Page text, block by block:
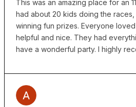
This was an amazing place for an
had about 20 kids doing the
winning fun prizes. Everyone
helpful and nice. They had
have a wonderful party. I highly